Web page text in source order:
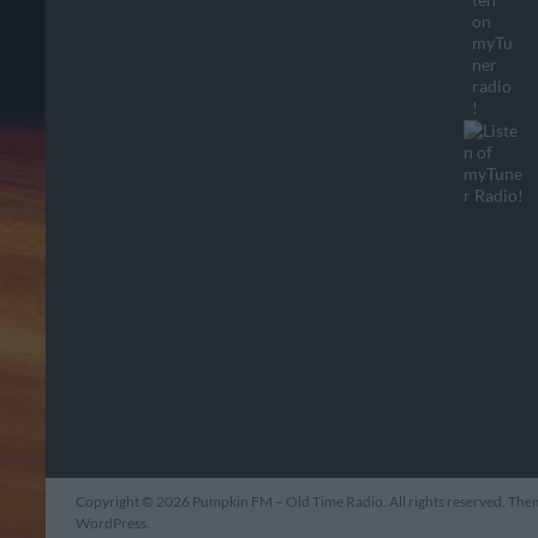
Copyright © 2026 Pumpkin FM – Old Time Radio . All rights reserved.
WordPress